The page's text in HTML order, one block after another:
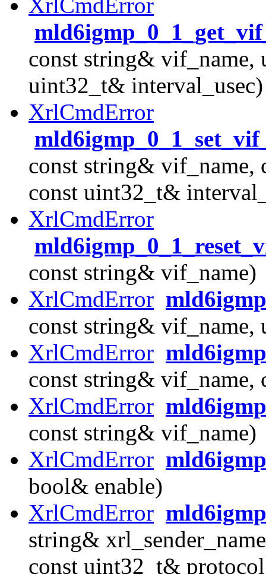
const string& vif_name,
uint32_t& interval_usec)
XrlCmdError
const string& vif_name,
const uint32_t&
XrlCmdError
const string& vif_name)
XrlCmdError
const string&
XrlCmdError
const string& vif_name,
XrlCmdError
const string& vif_name)
XrlCmdError
bool& enable)
XrlCmdError
string&
const uint32_t&